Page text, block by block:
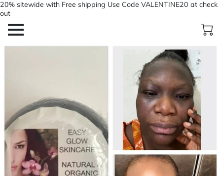
20% sitewide with Free shipping Use Code VALENTINE20 at check
out